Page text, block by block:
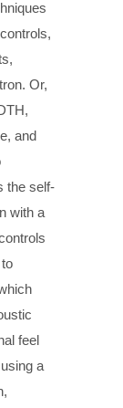
Or,
and
the self-
with a
feel
a